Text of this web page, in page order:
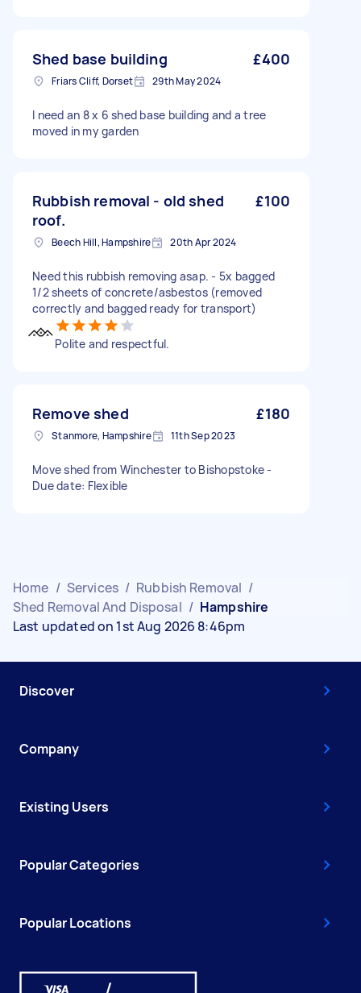
Shed base building £400
Friars Cliff, Dorset 29th May 2024
I need an 8 x 6 shed base building and a tree
moved in my garden
Rubbish removal - old shed
roof.
£100
Beech Hill, Hampshire 20th Apr 2024
Need this rubbish removing asap. - 5x bagged
1/2 sheets of concrete/asbestos (removed
correctly and bagged ready for transport)
Polite and respectful.
Remove shed £180
Stanmore, Hampshire 11th Sep 2023
Move shed from Winchester to Bishopstoke -
Due date: Flexible
Home / Services / Rubbish Removal /
Shed Removal And Disposal / Hampshire
Last updated on 1st Aug 2026 8:46pm
Discover
Company
Existing Users
Popular Categories
Popular Locations